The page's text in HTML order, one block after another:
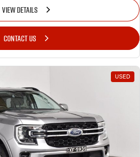
VIEW DETAILS
CONTACT US
USED